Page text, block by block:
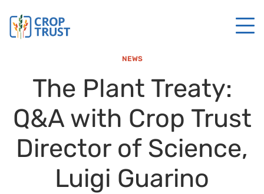
NEWS
The Plant Treaty:
Q&A with Crop Trust
Director of Science,
Luigi Guarino